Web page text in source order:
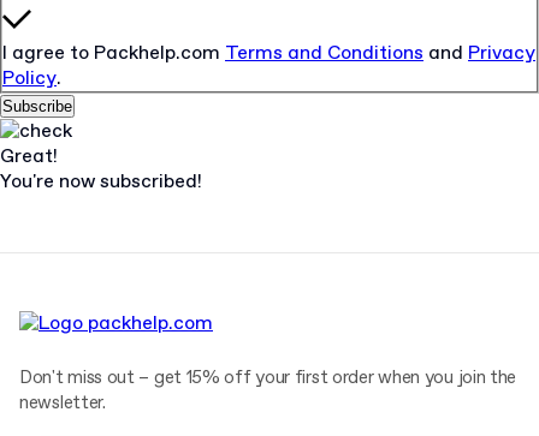
I agree to Packhelp.com Terms and Conditions and Privacy
Policy.
Subscribe
Great!
You're now subscribed!
Don't miss out – get 15% off your first order when you join the
newsletter.